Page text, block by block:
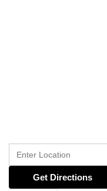
Get Directions